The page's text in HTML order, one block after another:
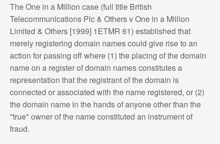
The One in a Million case (full title British
Telecommunications Plc & Others v One in a Million
Limited & Others [1999] 1ETMR 61) established that
merely registering domain names could give rise to an
action for passing off where (1) the placing of the domain
name on a register of domain names constitutes a
representation that the registrant of the domain is
connected or associated with the name registered, or (2)
the domain name in the hands of anyone other than the
"true" owner of the name constituted an instrument of
fraud.